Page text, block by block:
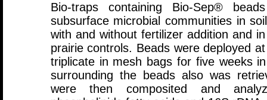
Bio-traps containing Bio-Sep®
subsurface microbial communities in
with and without fertilizer addition and
prairie controls. Beads were deployed
triplicate in mesh bags for five weeks
surrounding the beads also was
were then composited and